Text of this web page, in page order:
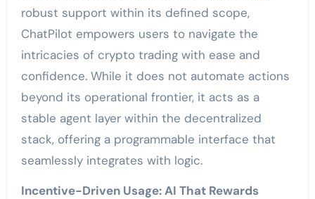
robust support within its defined scope,
ChatPilot empowers users to navigate the
intricacies of crypto trading with ease and
confidence. While it does not automate actions
beyond its operational frontier, it acts as a
stable agent layer within the decentralized
stack, offering a programmable interface that
seamlessly integrates with logic.
Incentive-Driven Usage: AI That Rewards